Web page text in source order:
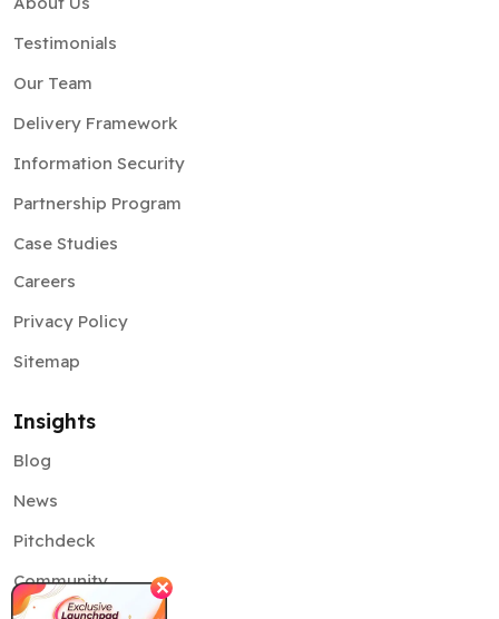
Testimonials
Our Team
Delivery Framework
Information Security
Partnership Program
Case Studies
Careers
Privacy Policy
Sitemap
Insights
Blog
News
Pitchdeck
Community
✕